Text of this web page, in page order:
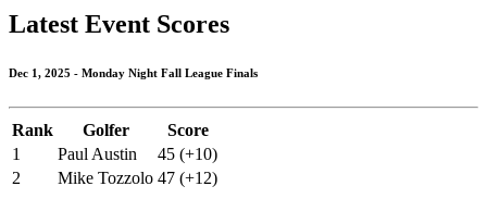
Latest Event Scores
Dec 1, 2025 - Monday Night Fall League Finals
Rank Golfer
Score
1
Paul Austin
45 (+10)
2
Mike Tozzolo 47 (+12)